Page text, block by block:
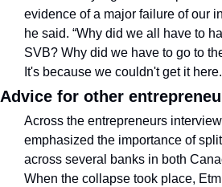
evidence of a major failure of our
he said. “Why did we all have to
SVB? Why did we have to go to
It's because we couldn't get it
Advice for other
Across the entrepreneurs
emphasized the importance of
across several banks in both
When the collapse took place,